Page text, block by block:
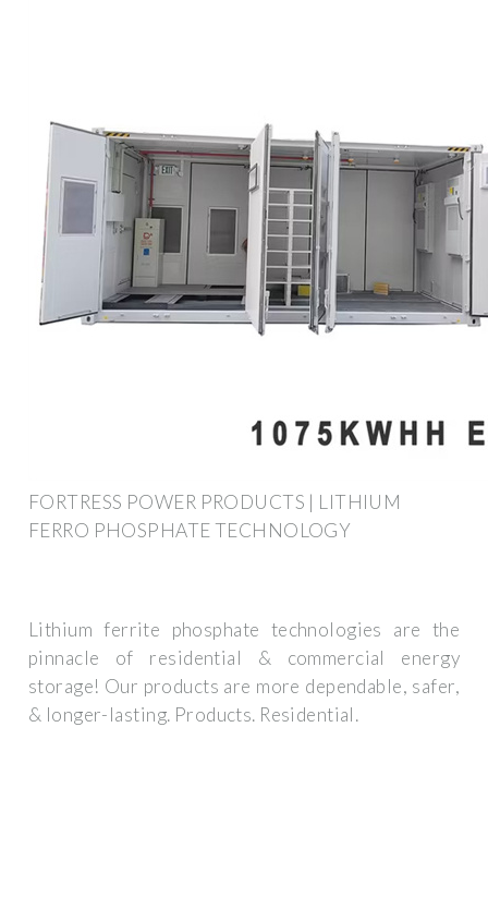
FORTRESS POWER PRODUCTS | LITHIUM
FERRO PHOSPHATE TECHNOLOGY
Lithium ferrite phosphate technologies are the
pinnacle of residential & commercial energy
storage! Our products are more dependable, safer,
& longer-lasting. Products. Residential.